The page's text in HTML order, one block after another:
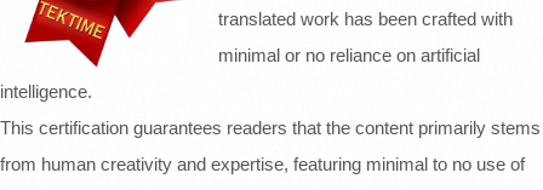
translated work has been crafted with
minimal or no reliance on artificial
intelligence.
This certification guarantees readers that the content primarily stems
from human creativity and expertise, featuring minimal to no use of